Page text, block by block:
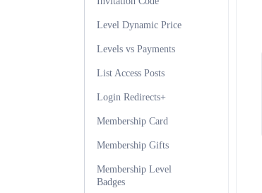
Level Dynamic Price
Levels vs Payments
List Access Posts
Login Redirects+
Membership Card
Membership Gifts
Membership Level
Badges